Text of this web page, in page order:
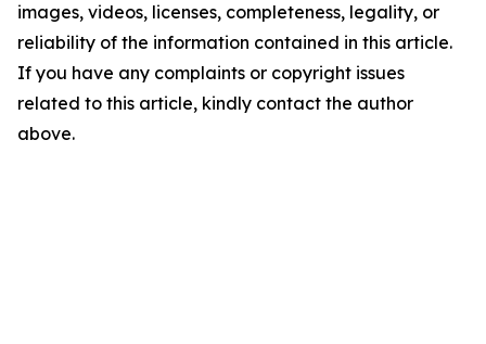
images, videos, licenses, completeness, legality, or
reliability of the information contained in this article.
If you have any complaints or copyright issues
related to this article, kindly contact the author
above.